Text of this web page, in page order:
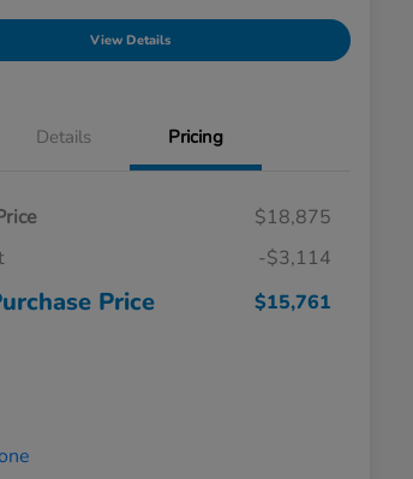
View Details
Details Pricing
$18,875
-$3,114
Price $15,761